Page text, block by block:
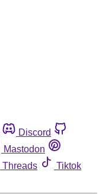
Discord
Mastodon
Threads
Tiktok